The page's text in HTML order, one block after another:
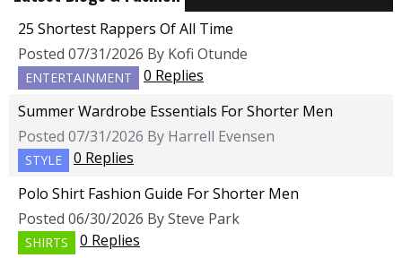
25 Shortest Rappers Of All Time
Posted 07/31/2026 By Kofi Otunde
ENTERTAINMENT
0 Replies
Summer Wardrobe Essentials For Shorter Men
Posted 07/31/2026 By Harrell Evensen
STYLE
0 Replies
Polo Shirt Fashion Guide For Shorter Men
Posted 06/30/2026 By Steve Park
SHIRTS
0 Replies